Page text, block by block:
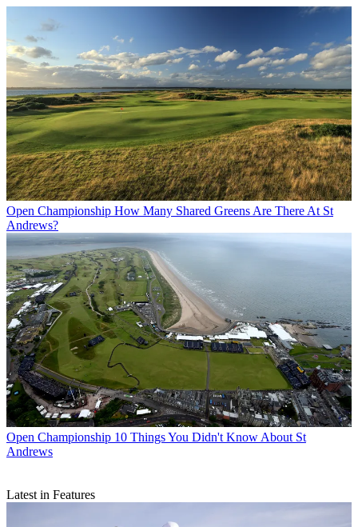
Open Championship How Many Shared Greens Are There At St
Andrews?
Open Championship 10 Things You Didn't Know About St
Andrews
Latest in Features